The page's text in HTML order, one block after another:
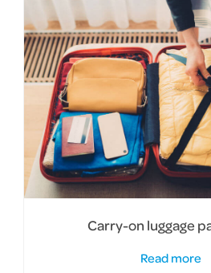
Carry-on luggage
Read more